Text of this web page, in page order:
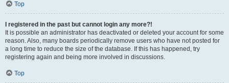
Top
I registered in the past but cannot login any more?!
It is possible an administrator has deactivated or deleted your account for some
reason. Also, many boards periodically remove users who have not posted for
a long time to reduce the size of the database. If this has happened, try
registering again and being more involved in discussions.
Top